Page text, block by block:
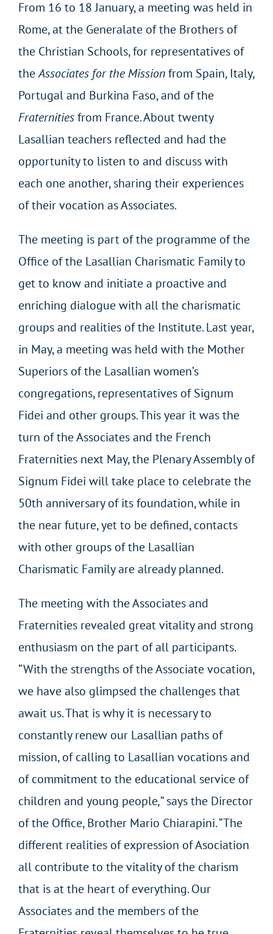
From 16 to 18 January, a meeting was held in
Rome, at the Generalate of the Brothers of
the Christian Schools, for representatives of
theAssociates for the Missionfrom Spain, Italy,
Portugal and Burkina Faso, and of the
Fraternitiesfrom France. About twenty
Lasallian teachers reflected and had the
opportunity to listen to and discuss with
each one another, sharing their experiences
of their vocation as Associates.
The meeting is part of the programme of the
Office of the Lasallian Charismatic Family to
get to know and initiate a proactive and
enriching dialogue with all the charismatic
groups and realities of the Institute. Last year,
in May, a meeting was held with the Mother
Superiors of the Lasallian women’s
congregations, representatives of Signum
Fidei and other groups. This year it was the
turn of the Associates and the French
Fraternities next May, the Plenary Assembly of
Signum Fidei will take place to celebrate the
50th anniversary of its foundation, while in
the near future, yet to be defined, contacts
with other groups of the Lasallian
Charismatic Family are already planned.
The meeting with the Associates and
Fraternities revealed great vitality and strong
enthusiasm on the part of all participants.
“With the strengths of the Associate vocation,
we have also glimpsed the challenges that
await us. That is why it is necessary to
constantly renew our Lasallian paths of
mission, of calling to Lasallian vocations and
of commitment to the educational service of
children and young people,” says the Director
of the Office, Brother Mario Chiarapini. “The
different realities of expression of Asociation
all contribute to the vitality of the charism
that is at the heart of everything. Our
Associates and the members of the